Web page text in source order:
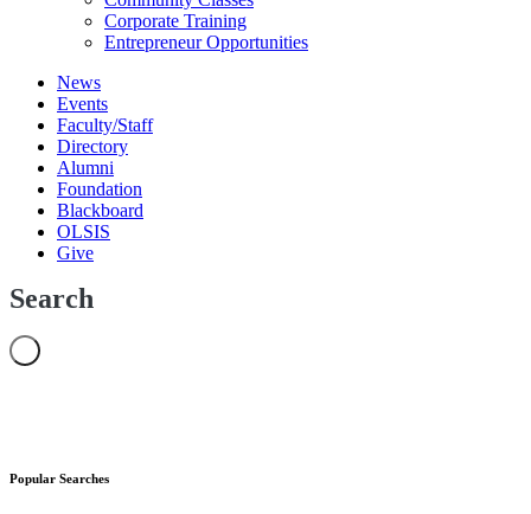
Corporate Training
Entrepreneur Opportunities
News
Events
Faculty/Staff
Directory
Alumni
Foundation
Blackboard
OLSIS
Give
Search
Popular Searches